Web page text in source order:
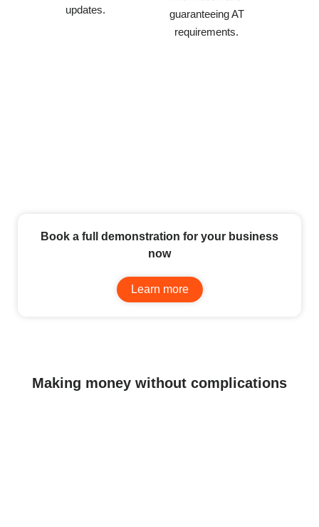
updates.
guaranteeing AT
requirements.
Book a full demonstration for your business
now
Learn more
Making money without complications